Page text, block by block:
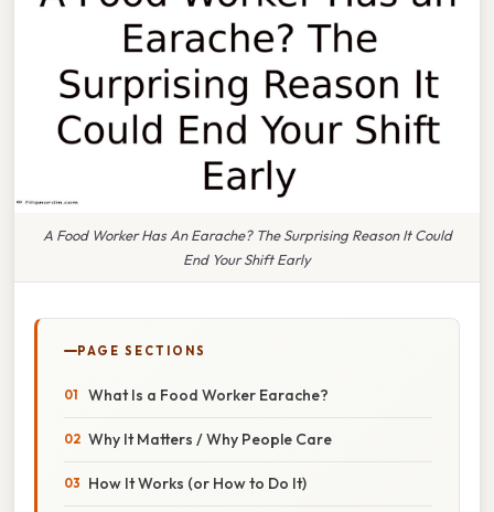
A Food Worker Has An Earache? The Surprising Reason It Could
End Your Shift Early
PAGE SECTIONS
What Is a Food Worker Earache?
Why It Matters / Why People Care
How It Works (or How to Do It)